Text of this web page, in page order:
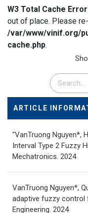
W3 Total Cache
out of place. Please
/var/www/vinif.org/
cache.php.
ARTICLE
"VanTruong Nguyen*,
Interval Type 2 Fuzzy
Mechatronics. 2024
VanTruong Nguyen*,
adaptive fuzzy control
Engineering. 2024